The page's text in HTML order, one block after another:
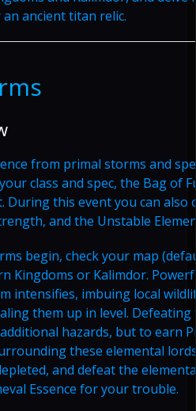
ancient titan relic.
from primal storms and
class and spec, the Bag of
During this event you can also
and the Unstable
begin, check your map
Kingdoms or Kalimdor.
intensifies, imbuing local
them up in level.
hazards, but to earn
these elemental
and defeat the
Essence for your trouble.